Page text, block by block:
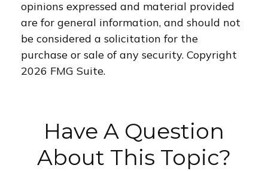
opinions expressed and material provided
are for general information, and should not
be considered a solicitation for the
purchase or sale of any security. Copyright
2026 FMG Suite.
Have A Question
About This Topic?